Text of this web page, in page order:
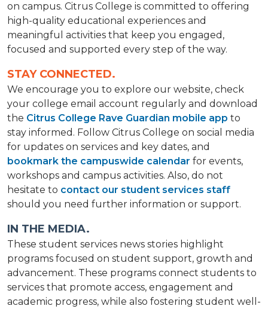
on campus. Citrus College is committed to offering
high-quality educational experiences and
meaningful activities that keep you engaged,
focused and supported every step of the way.
STAY CONNECTED.
We encourage you to explore our website, check
your college email account regularly and download
the Citrus College Rave Guardian mobile app to
stay informed. Follow Citrus College on social media
for updates on services and key dates, and
bookmark the campuswide calendar for events,
workshops and campus activities. Also, do not
hesitate to contact our student services staff
should you need further information or support.
IN THE MEDIA.
These student services news stories highlight
programs focused on student support, growth and
advancement. These programs connect students to
services that promote access, engagement and
academic progress, while also fostering student well-